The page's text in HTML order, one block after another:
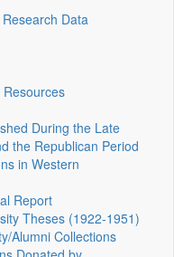
Data
During the Late
the Republican Period
in Western
Report
Theses (1922‑1951)
Alumni Collections